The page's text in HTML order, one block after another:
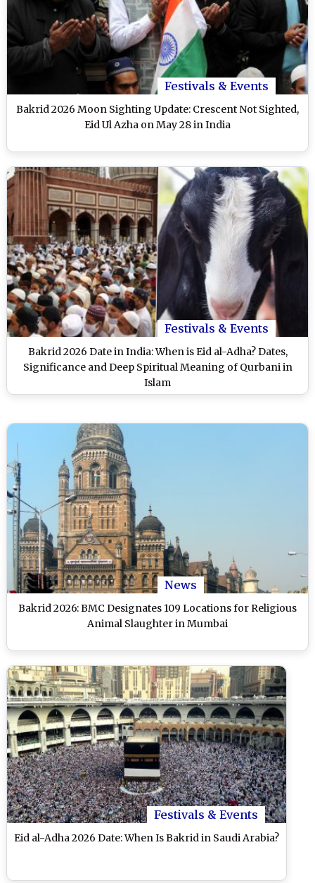
Festivals & Events
Bakrid 2026 Moon Sighting Update: Crescent Not Sighted,
Eid Ul Azha on May 28 in India
Festivals & Events
Bakrid 2026 Date in India: When is Eid al-Adha? Dates,
Significance and Deep Spiritual Meaning of Qurbani in
Islam
News
Bakrid 2026: BMC Designates 109 Locations for Religious
Animal Slaughter in Mumbai
Festivals & Events
Eid al-Adha 2026 Date: When Is Bakrid in Saudi Arabia?